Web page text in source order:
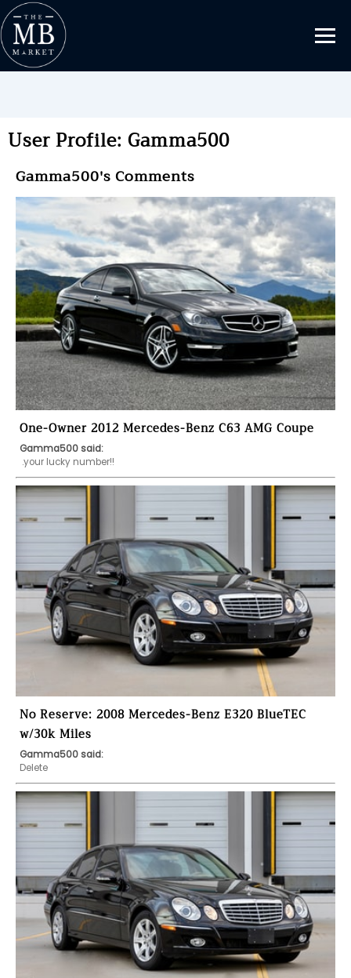
User Profile: Gamma500
Gamma500's Comments
One-Owner 2012 Mercedes-Benz C63 AMG Coupe
Gamma500 said:
.your lucky number!!
No Reserve: 2008 Mercedes-Benz E320 BlueTEC
w/30k Miles
Gamma500 said:
Delete